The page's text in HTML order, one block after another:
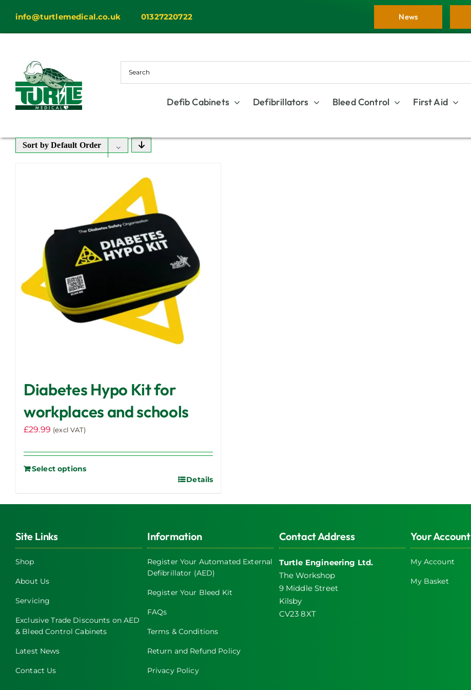
content
info@turtlemedical.co.uk 01327220722 News
Defib Cabinets Defibrillators Bleed Control First Aid
Sort byDefault Order
Diabetes Hypo Kit for
workplaces and schools
£29.99 (excl VAT)
Select options
Details
Site Links
Shop
About Us
Servicing
Exclusive Trade Discounts on AED
& Bleed Control Cabinets
Latest News
Contact Us
Information
Register Your Automated External
Defibrillator (AED)
Register Your Bleed Kit
FAQs
Terms & Conditions
Return and Refund Policy
Privacy Policy
Contact Address
Turtle Engineering Ltd.
The Workshop
9 Middle Street
Kilsby
CV23 8XT
Your Account
My Account
My Basket